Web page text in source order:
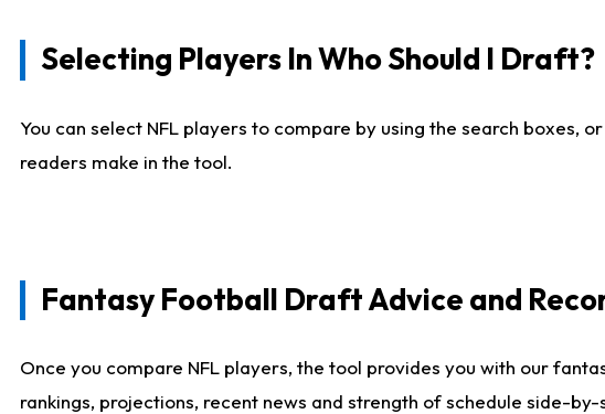
Selecting Players In Who Should I Draft?
You can select NFL players to compare by using the search boxes,
readers make in the tool.
Fantasy Football Draft Advice and
Once you compare NFL players, the tool provides you with our
rankings, projections, recent news and strength of schedule side-